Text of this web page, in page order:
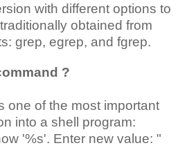
with different options to
obtained from
grep, egrep, and fgrep.
?
one of the most important
into a shell program:
'%s'. Enter new value: "